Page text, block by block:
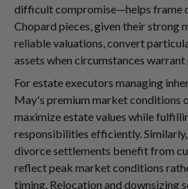
difficult compromise—helps frame
Chopard pieces, given their strong
reliable valuations, convert
assets when circumstances
For estate executors managing
May's premium market conditions
maximize estate values while
responsibilities efficiently.
divorce settlements benefit from
reflect peak market conditions
timing. Relocation and downsizing